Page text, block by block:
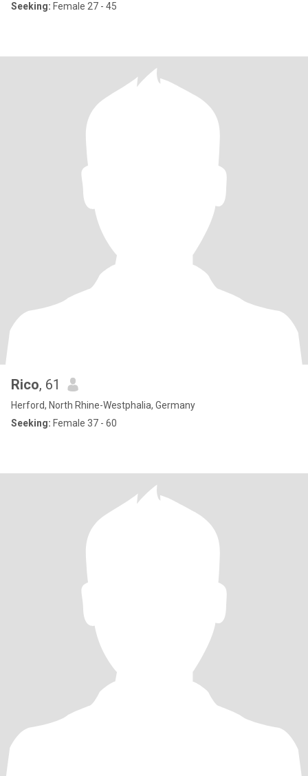
Seeking: Female 27 - 45
Rico, 61
Herford, North Rhine-Westphalia, Germany
Seeking: Female 37 - 60